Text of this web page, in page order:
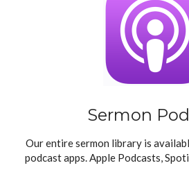
Sermon
Our entire sermon library is
podcast apps. Apple Podcasts,